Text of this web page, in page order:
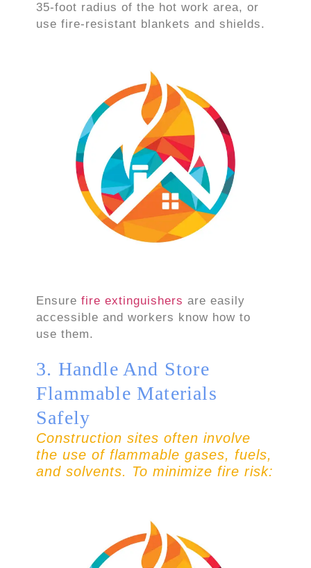
35-foot radius of the hot work area, or
use fire-resistant blankets and shields.
Ensure fire extinguishers are easily
accessible and workers know how to
use them.
3. Handle And Store
Flammable Materials
Safely
Construction sites often involve
the use of flammable gases, fuels,
and solvents. To minimize fire risk: